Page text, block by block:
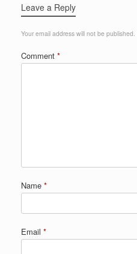
Leave a Reply
Your email address will not be published.
Comment *
Name *
Email *